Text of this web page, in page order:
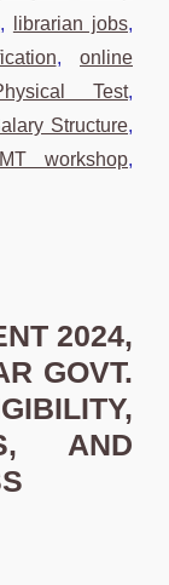
, librarian jobs,
, online
Test,
Structure,
workshop,
2024,
GOVT.
AND